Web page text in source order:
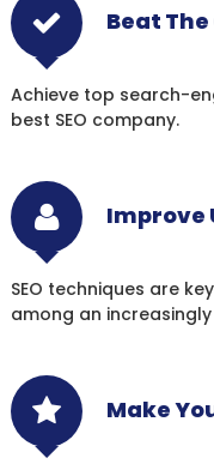
Beat
Achieve top search-
best SEO company.
Improve
SEO techniques are
among an
Make